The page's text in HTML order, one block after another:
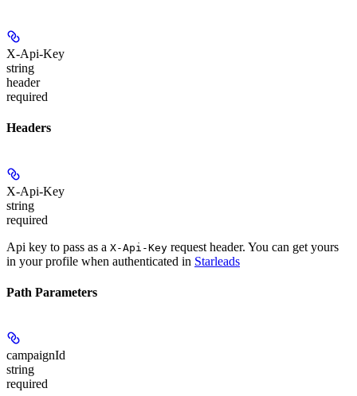
X-Api-Key
string
header
required
Headers
X-Api-Key
string
required
Api key to pass as a X-Api-Key request header. You can get yours
in your profile when authenticated in Starleads
Path Parameters
campaignId
string
required